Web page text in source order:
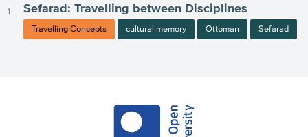
Sefarad: Travelling between Disciplines
Travelling Concepts cultural memory Ottoman Sefarad